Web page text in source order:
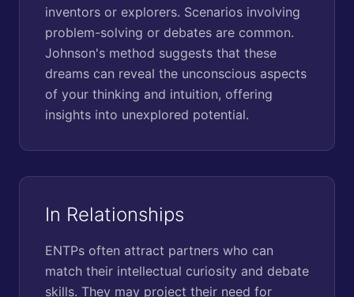
inventors or explorers. Scenarios involving
problem-solving or debates are common.
Johnson's method suggests that these
dreams can reveal the unconscious aspects
of your thinking and intuition, offering
insights into unexplored potential.
In Relationships
ENTPs often attract partners who can
match their intellectual curiosity and debate
skills. They may project their need for